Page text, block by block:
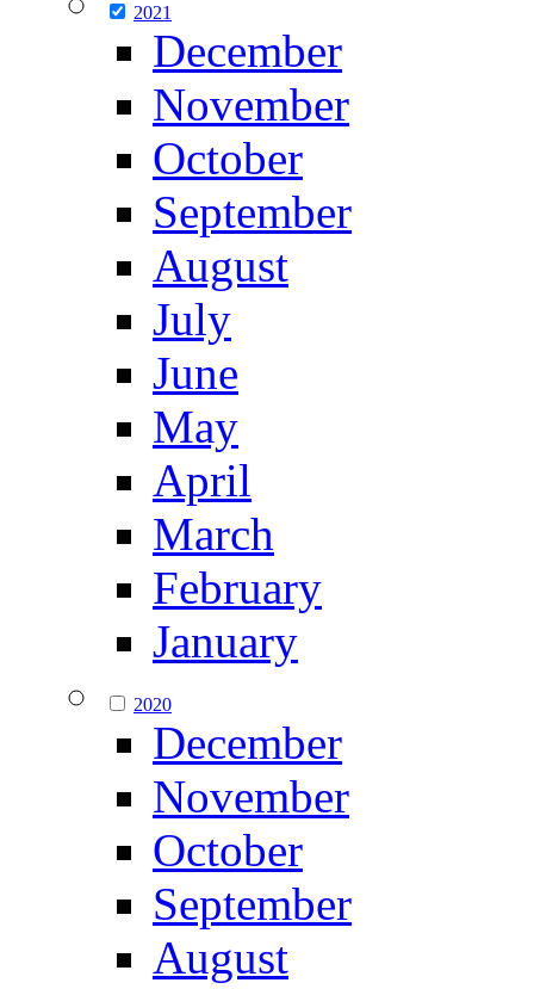
2021
December
November
October
September
August
July
June
May
April
March
February
January
2020
December
November
October
September
August